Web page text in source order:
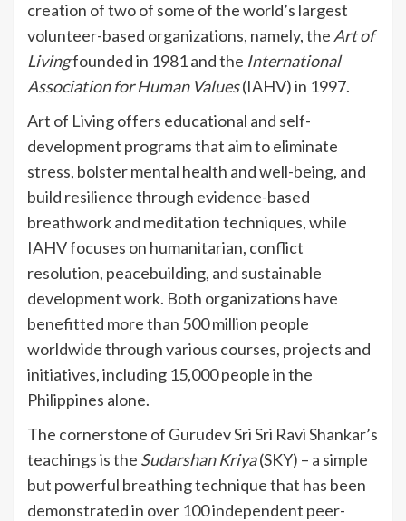
creation of two of some of the world’s largest
volunteer-based organizations, namely, the Art of
Livingfounded in 1981 and the International
Association for Human Values(IAHV) in 1997.
Art of Living offers educational and self-
development programs that aim to eliminate
stress, bolster mental health and well-being, and
build resilience through evidence-based
breathwork and meditation techniques, while
IAHV focuses on humanitarian, conflict
resolution, peacebuilding, and sustainable
development work. Both organizations have
benefitted more than 500 million people
worldwide through various courses, projects and
initiatives, including 15,000 people in the
Philippines alone.
The cornerstone of Gurudev Sri Sri Ravi Shankar’s
teachings is the Sudarshan Kriya(SKY) – a simple
but powerful breathing technique that has been
demonstrated in over 100 independent peer-